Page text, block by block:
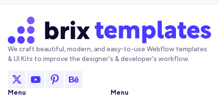
We craft beautiful, modern, and easy-to-use Webflow templates
& UI Kits to improve the designer's & developer's workflow.
Menu
Menu